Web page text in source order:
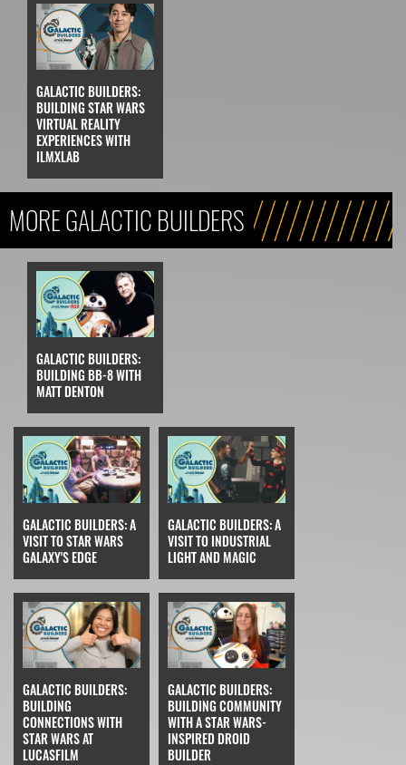
GALACTIC BUILDERS:
BUILDING STAR WARS
VIRTUAL REALITY
EXPERIENCES WITH
ILMXLAB
MORE GALACTIC BUILDERS
GALACTIC BUILDERS:
BUILDING BB-8 WITH
MATT DENTON
GALACTIC BUILDERS: A
VISIT TO STAR WARS
GALAXY'S EDGE
GALACTIC BUILDERS: A
VISIT TO INDUSTRIAL
LIGHT AND MAGIC
GALACTIC BUILDERS:
BUILDING
CONNECTIONS WITH
STAR WARS AT
LUCASFILM
GALACTIC BUILDERS:
BUILDING COMMUNITY
WITH A STAR WARS-
INSPIRED DROID
BUILDER